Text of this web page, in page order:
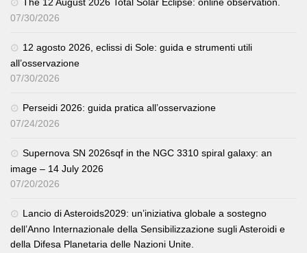
The 12 August 2026 Total Solar Eclipse: online observation.
07/30/2026
12 agosto 2026, eclissi di Sole: guida e strumenti utili
all’osservazione
07/30/2026
Perseidi 2026: guida pratica all’osservazione
07/24/2026
Supernova SN 2026sqf in the NGC 3310 spiral galaxy: an
image – 14 July 2026
07/20/2026
Lancio di Asteroids2029: un’iniziativa globale a sostegno
dell’Anno Internazionale della Sensibilizzazione sugli Asteroidi e
della Difesa Planetaria delle Nazioni Unite.